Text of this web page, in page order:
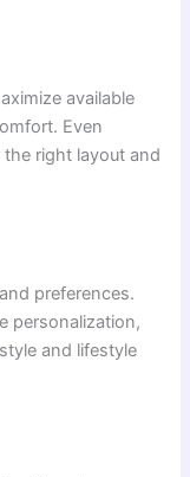
available
Even
right layout and
preferences.
personalization,
and lifestyle